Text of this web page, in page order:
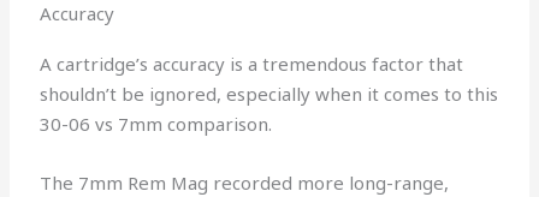
Accuracy
A cartridge’s accuracy is a tremendous factor that
shouldn’t be ignored, especially when it comes to this
30-06 vs 7mm comparison.
The 7mm Rem Mag recorded more long-range,